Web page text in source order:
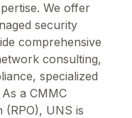
We offer
security
comprehensive
consulting,
specialized
a CMMC
(RPO), UNS is